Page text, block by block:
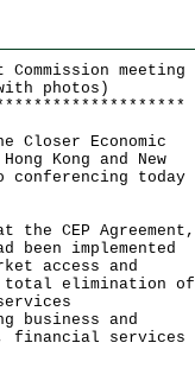
meeting
photos)
* * * * * * * * * * * * * * * * * * *
Economic
Kong and New
conferencing today
CEP Agreement,
implemented
access and
total elimination of
business and
financial services